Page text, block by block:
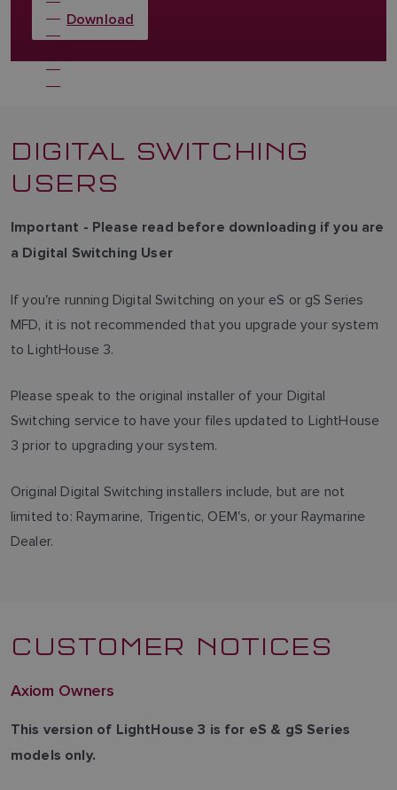
Download
DIGITAL SWITCHING
USERS
Important - Please read before downloading if you are
a Digital Switching User
If you're running Digital Switching on your eS or gS Series
MFD, it is not recommended that you upgrade your system
to LightHouse 3.
Please speak to the original installer of your Digital
Switching service to have your files updated to LightHouse
3 prior to upgrading your system.
Original Digital Switching installers include, but are not
limited to: Raymarine, Trigentic, OEM's, or your Raymarine
Dealer.
CUSTOMER NOTICES
Axiom Owners
This version of LightHouse 3 is for eS & gS Series
models only.